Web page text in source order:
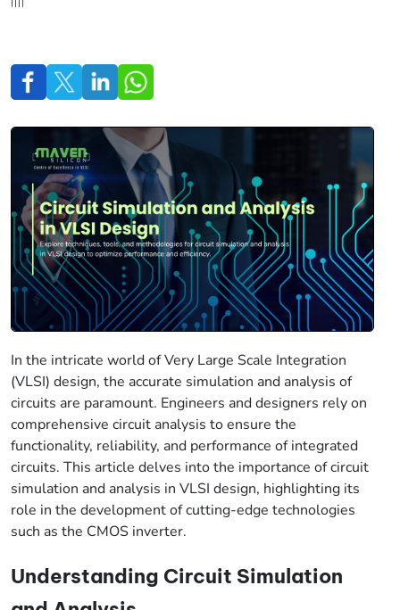
In the intricate world of Very Large Scale Integration
(VLSI) design, the accurate simulation and analysis of
circuits are paramount. Engineers and designers rely on
comprehensive circuit analysis to ensure the
functionality, reliability, and performance of integrated
circuits. This article delves into the importance of circuit
simulation and analysis in VLSI design, highlighting its
role in the development of cutting-edge technologies
such as the CMOS inverter.
Understanding Circuit Simulation